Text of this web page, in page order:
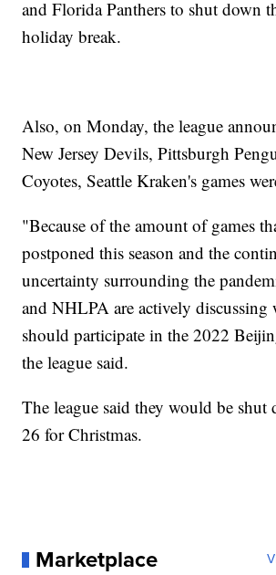
and Florida Panthers to shut down
holiday break.
Also, on Monday, the league
New Jersey Devils, Pittsburgh
Coyotes, Seattle Kraken's games
"Because of the amount of games
postponed this season and the
uncertainty surrounding the
and NHLPA are actively discussing
should participate in the 2022
the league said.
The league said they would be shut
26 for Christmas.
Marketplace